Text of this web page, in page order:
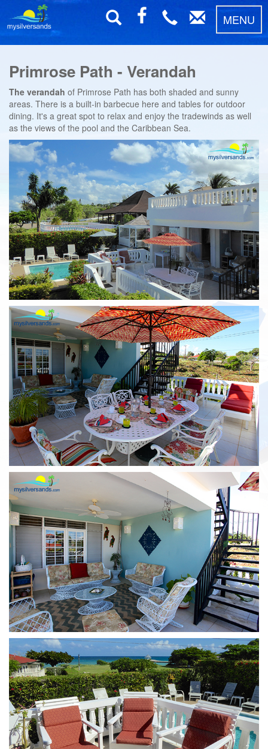
MENU
Primrose Path - Verandah
The verandah of Primrose Path has both shaded and sunny
areas. There is a built-in barbecue here and tables for outdoor
dining. It's a great spot to relax and enjoy the tradewinds as well
as the views of the pool and the Caribbean Sea.